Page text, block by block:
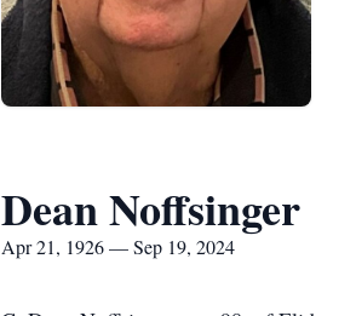
Dean Noffsinger
Apr 21, 1926 — Sep 19, 2024